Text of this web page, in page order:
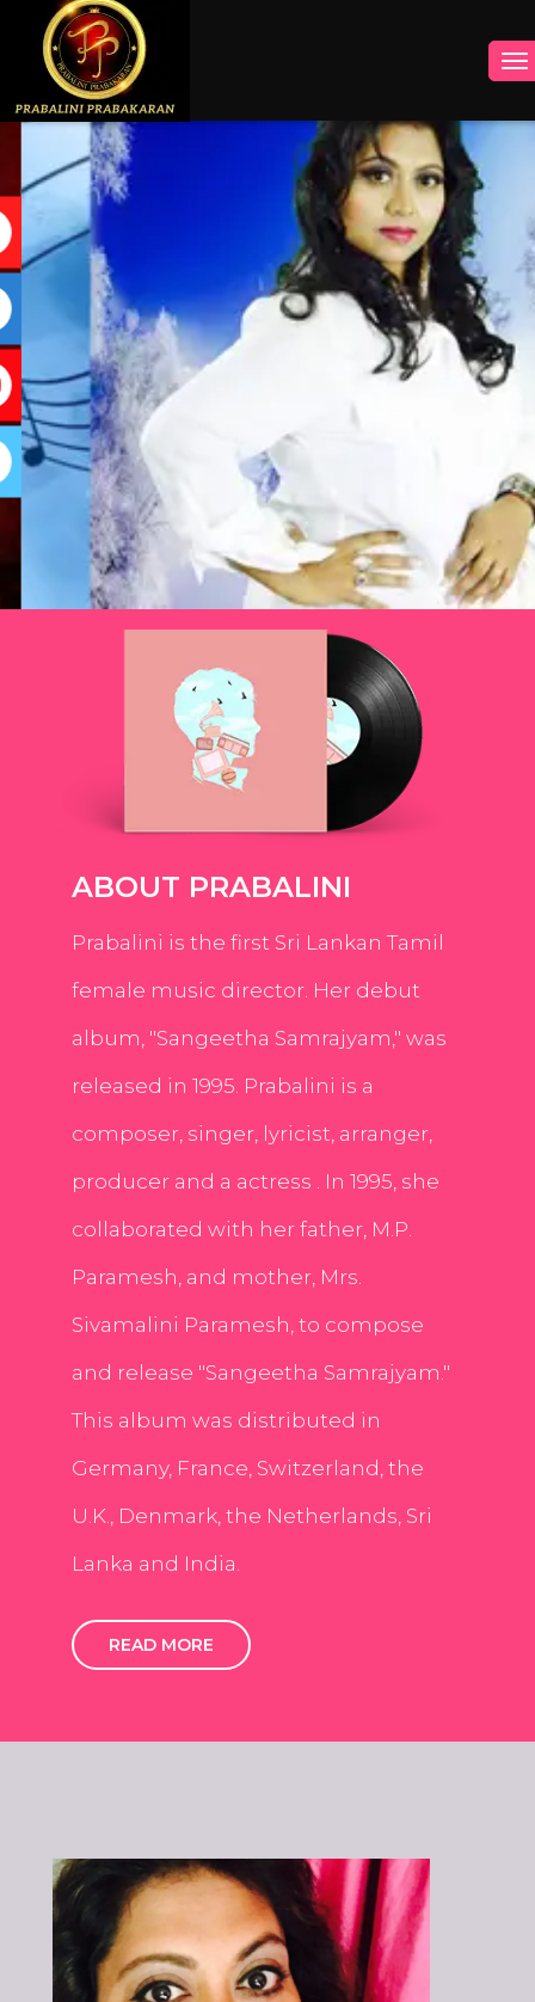
INSTAGRAM
FACEBOOK
YOUTUBE
TWITTER
ABOUT PRABALINI
Prabalini is the first Sri Lankan Tamil
female music director. Her debut
album, "Sangeetha Samrajyam," was
released in 1995. Prabalini is a
composer, singer, lyricist, arranger,
producer and a actress . In 1995, she
collaborated with her father, M.P.
Paramesh, and mother, Mrs.
Sivamalini Paramesh, to compose
and release "Sangeetha Samrajyam."
This album was distributed in
Germany, France, Switzerland, the
U.K., Denmark, the Netherlands, Sri
Lanka and India.
READ MORE